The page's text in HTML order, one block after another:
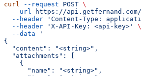
curl --request POST \
  --url
https://
  --header
'Content-Type:
  --header
'X-API-Key: <api-key>'
\
  --data
'
{
  "content": "<string>",
  "attachments": [
    {
      "name": "<string>",